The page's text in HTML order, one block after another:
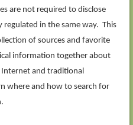
are not required to disclose
in the same way. This
of sources and favorite
information together about
Internet and traditional
where and how to search for